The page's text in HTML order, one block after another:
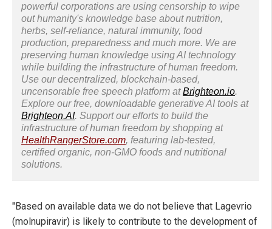
powerful corporations are using censorship to wipe
out humanity's knowledge base about nutrition,
herbs, self-reliance, natural immunity, food
production, preparedness and much more. We are
preserving human knowledge using AI technology
while building the infrastructure of human freedom.
Use our decentralized, blockchain-based,
uncensorable free speech platform atBrighteon.io.
Explore our free, downloadable generative AI tools at
Brighteon.AI. Support our efforts to build the
infrastructure of human freedom by shopping at
HealthRangerStore.com, featuring lab-tested,
certified organic, non-GMO foods and nutritional
solutions.
"Based on available data we do not believe that Lagevrio
(molnupiravir) is likely to contribute to the development of